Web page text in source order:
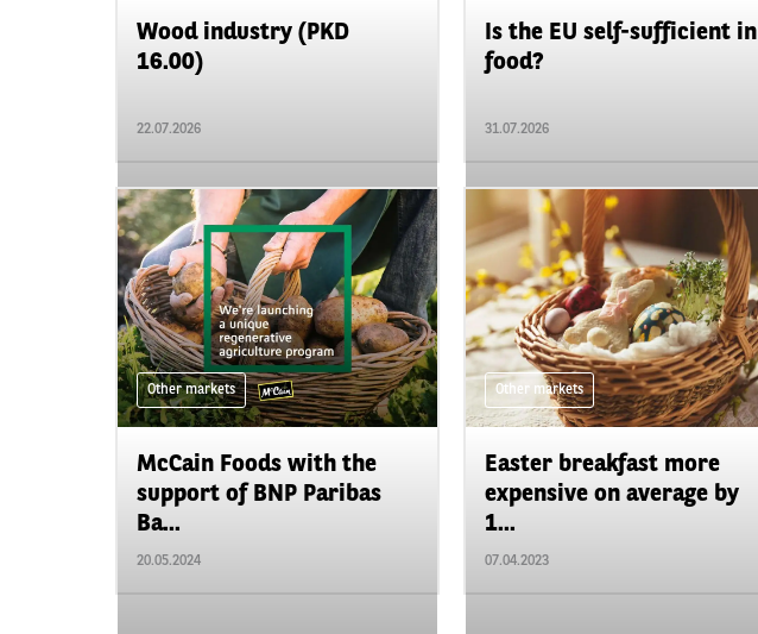
Wood industry (PKD
16.00)
22.07.2026
Is the EU self-sufficient in
food?
31.07.2026
Other markets
McCain Foods with the
support of BNP Paribas
Ba...
20.05.2024
Other markets
Easter breakfast more
expensive on average by
1...
07.04.2023